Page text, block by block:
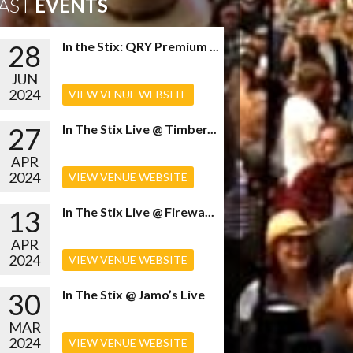
EVENTS
28
JUN
2024
In the Stix: QRY Premium ...
VIEW VENUE WEBSITE
27
APR
2024
In The Stix Live @ Timber...
VIEW VENUE WEBSITE
13
APR
2024
In The Stix Live @ Firewa...
VIEW VENUE WEBSITE
30
MAR
2024
In The Stix @ Jamo’s Live
VIEW VENUE WEBSITE